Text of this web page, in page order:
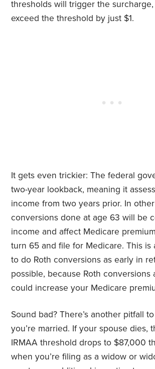
thresholds will trigger the
exceed the threshold by just $1.
It gets even trickier: The federal
two-year lookback, meaning it
income from two years prior. In
conversions done at age 63 will be
income and affect Medicare
turn 65 and file for Medicare. This is
to do Roth conversions as early in
possible, because Roth conversions
could increase your Medicare
Sound bad? There’s another pitfall
you’re married. If your spouse dies,
IRMAA threshold drops to $87,000
when you’re filing as a widow or